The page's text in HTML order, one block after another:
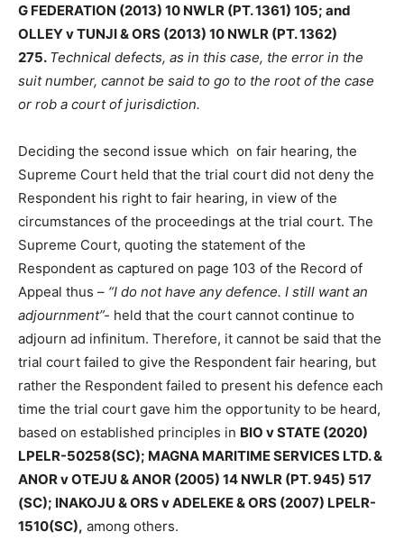
G FEDERATION (2013) 10 NWLR (PT. 1361) 105; and
OLLEY v TUNJI & ORS (2013) 10 NWLR (PT. 1362)
275. Technical defects, as in this case, the error in the
suit number, cannot be said to go to the root of the case
or rob a court of jurisdiction.
Deciding the second issue which on fair hearing, the
Supreme Court held that the trial court did not deny the
Respondent his right to fair hearing, in view of the
circumstances of the proceedings at the trial court. The
Supreme Court, quoting the statement of the
Respondent as captured on page 103 of the Record of
Appeal thus – “I do not have any defence. I still want an
adjournment”- held that the court cannot continue to
adjourn ad infinitum. Therefore, it cannot be said that the
trial court failed to give the Respondent fair hearing, but
rather the Respondent failed to present his defence each
time the trial court gave him the opportunity to be heard,
based on established principles in BIO v STATE (2020)
LPELR-50258(SC); MAGNA MARITIME SERVICES LTD. &
ANOR v OTEJU & ANOR (2005) 14 NWLR (PT. 945) 517
(SC); INAKOJU & ORS v ADELEKE & ORS (2007) LPELR-
1510(SC), among others.